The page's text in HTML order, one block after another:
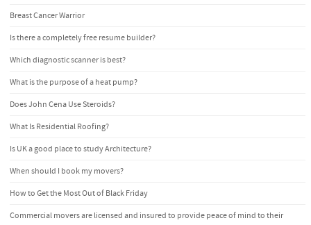
Breast Cancer Warrior
Is there a completely free resume builder?
Which diagnostic scanner is best?
What is the purpose of a heat pump?
Does John Cena Use Steroids?
What Is Residential Roofing?
Is UK a good place to study Architecture?
When should I book my movers?
How to Get the Most Out of Black Friday
Commercial movers are licensed and insured to provide peace of mind to their